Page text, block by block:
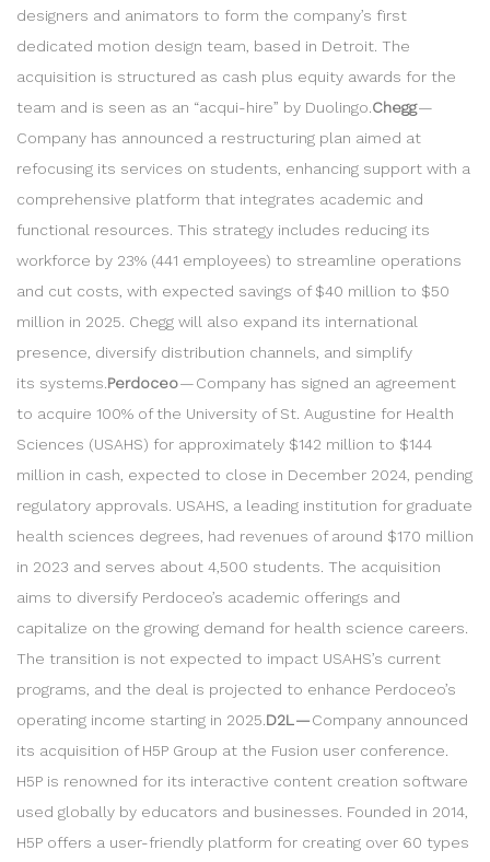
designers and animators to form the company’s first
dedicated motion design team, based in Detroit. The
acquisition is structured as cash plus equity awards for the
team and is seen as an “acqui-hire” by Duolingo. Chegg—
Company has announced a restructuring plan aimed at
refocusing its services on students, enhancing support with a
comprehensive platform that integrates academic and
functional resources. This strategy includes reducing its
workforce by 23% (441 employees) to streamline operations
and cut costs, with expected savings of $40 million to $50
million in 2025. Chegg will also expand its international
presence, diversify distribution channels, and simplify
its systems. Perdoceo— Company has signed an agreement
to acquire 100% of the University of St. Augustine for Health
Sciences (USAHS) for approximately $142 million to $144
million in cash, expected to close in December 2024, pending
regulatory approvals. USAHS, a leading institution for graduate
health sciences degrees, had revenues of around $170 million
in 2023 and serves about 4,500 students. The acquisition
aims to diversify Perdoceo’s academic offerings and
capitalize on the growing demand for health science careers.
The transition is not expected to impact USAHS’s current
programs, and the deal is projected to enhance Perdoceo’s
operating income starting in 2025. D2L —Company announced
its acquisition of H5P Group at the Fusion user conference.
H5P is renowned for its interactive content creation software
used globally by educators and businesses. Founded in 2014,
H5P offers a user-friendly platform for creating over 60 types